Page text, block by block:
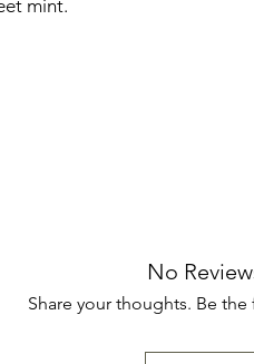
mint.
No
Share your thoughts. Be the